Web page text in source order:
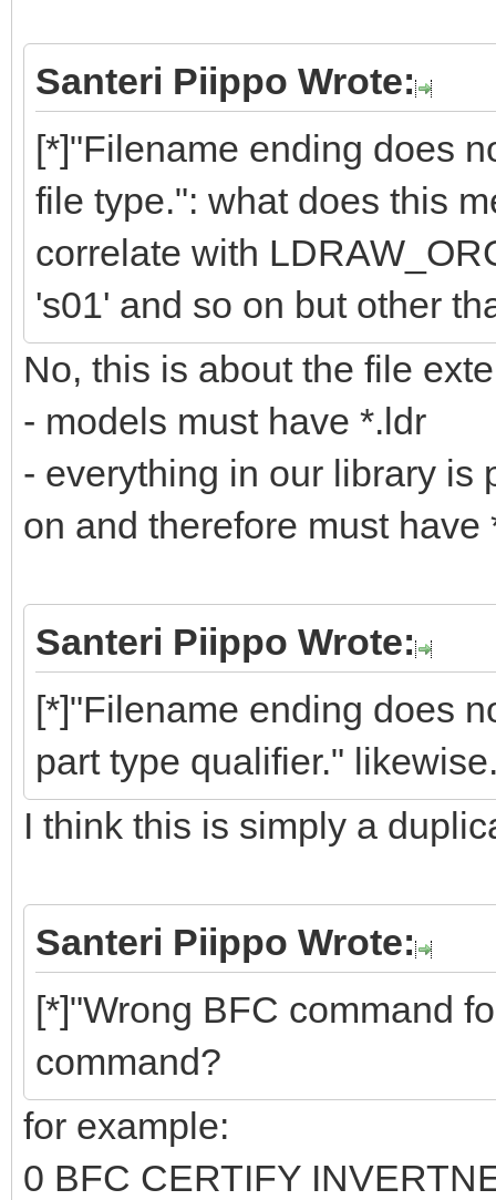
Santeri Piippo Wrote:
[*]"Filename ending does
file type.": what does this
correlate with
's01' and so on but other
No, this is about the file
- models must have *.ldr
- everything in our library is
on and therefore must have
Santeri Piippo Wrote:
[*]"Filename ending does
part type qualifier."
I think this is simply a
Santeri Piippo Wrote:
[*]"Wrong BFC command
command?
for example:
0 BFC CERTIFY